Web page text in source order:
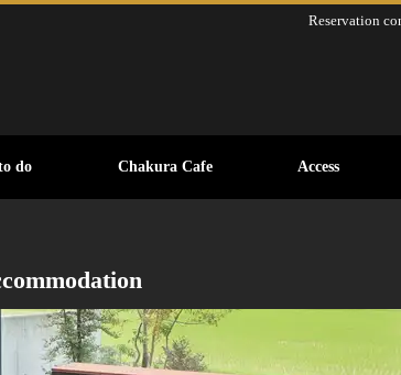
Reservation
do Chakura Cafe Access